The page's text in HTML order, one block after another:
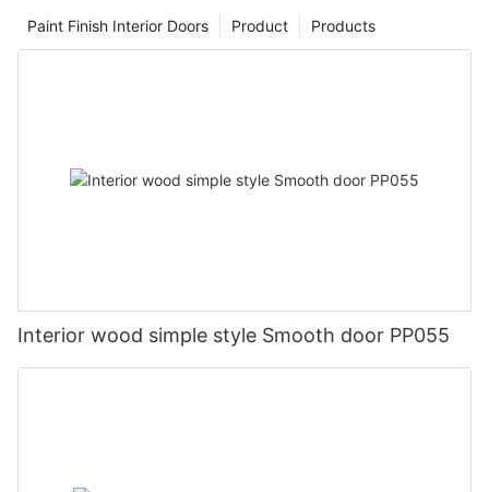
Products
Product
Paint Finish Interior Doors
Interior wood simple style Smooth door PP055